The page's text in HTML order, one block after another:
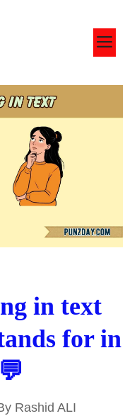
in text
for in
Rashid ALI